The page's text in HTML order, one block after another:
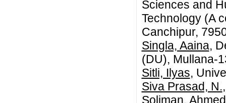
Sciences and
Technology (A
Canchipur,
Singla, Aaina,
(DU), Mullana-
Sitli, Ilyas,
Siva Prasad, N.
Soliman,